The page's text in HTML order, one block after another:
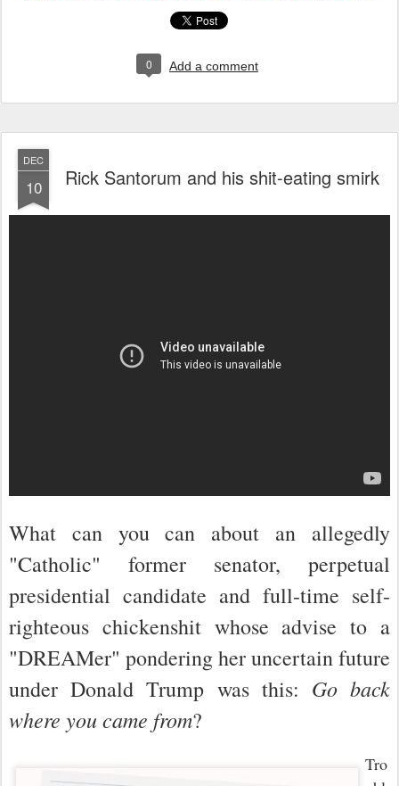
0 Add a comment
DEC
10 Rick Santorum and his shit-eating smirk
What can you can about an allegedly
"Catholic" former senator, perpetual
presidential candidate and full-time self-
righteous chickenshit whose advise to a
"DREAMer" pondering her uncertain future
under Donald Trump was this: Go back
where you came from?
Tro